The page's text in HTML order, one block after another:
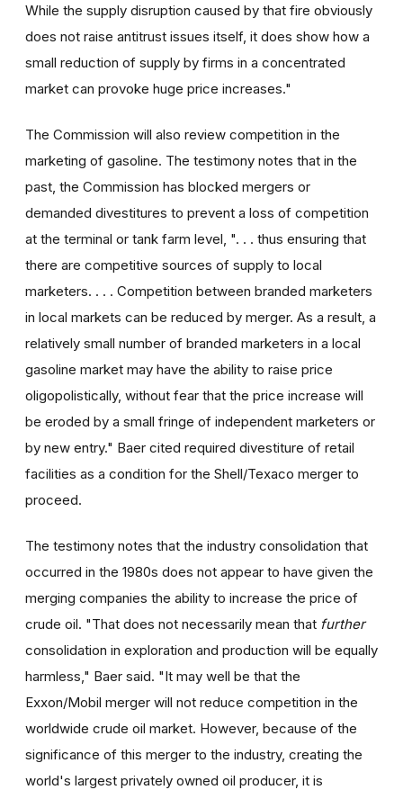
While the supply disruption caused by that fire obviously
does not raise antitrust issues itself, it does show how a
small reduction of supply by firms in a concentrated
market can provoke huge price increases."
The Commission will also review competition in the
marketing of gasoline. The testimony notes that in the
past, the Commission has blocked mergers or
demanded divestitures to prevent a loss of competition
at the terminal or tank farm level, ". . . thus ensuring that
there are competitive sources of supply to local
marketers. . . . Competition between branded marketers
in local markets can be reduced by merger. As a result, a
relatively small number of branded marketers in a local
gasoline market may have the ability to raise price
oligopolistically, without fear that the price increase will
be eroded by a small fringe of independent marketers or
by new entry." Baer cited required divestiture of retail
facilities as a condition for the Shell/Texaco merger to
proceed.
The testimony notes that the industry consolidation that
occurred in the 1980s does not appear to have given the
merging companies the ability to increase the price of
crude oil. "That does not necessarily mean that further
consolidation in exploration and production will be equally
harmless," Baer said. "It may well be that the
Exxon/Mobil merger will not reduce competition in the
worldwide crude oil market. However, because of the
significance of this merger to the industry, creating the
world's largest privately owned oil producer, it is